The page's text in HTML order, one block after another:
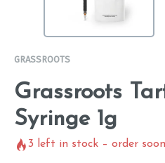
GRASSROOTS
Grassroots
Syringe 1g
3 left in stock – order